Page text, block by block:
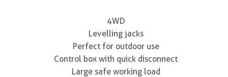
4WD
Levelling jacks
Perfect for outdoor use
Control box with quick disconnect
Large safe working load